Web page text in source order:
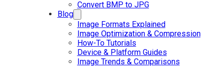
Convert BMP to JPG
Blog
Image Formats Explained
Image Optimization & Compression
How-To Tutorials
Device & Platform Guides
Image Trends & Comparisons